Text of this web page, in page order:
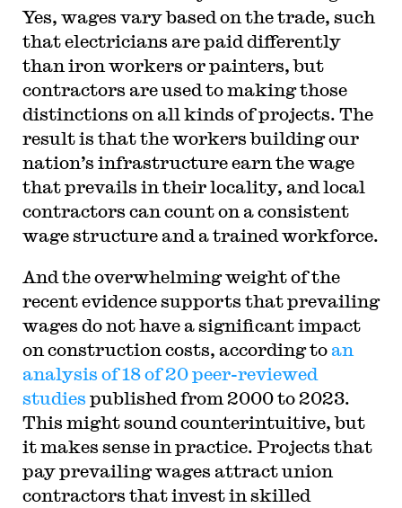
Yes, wages vary based on the trade, such
that electricians are paid differently
than iron workers or painters, but
contractors are used to making those
distinctions on all kinds of projects. The
result is that the workers building our
nation’s infrastructure earn the wage
that prevails in their locality, and local
contractors can count on a consistent
wage structure and a trained workforce.
And the overwhelming weight of the
recent evidence supports that prevailing
wages do not have a significant impact
on construction costs, according to an
analysis of 18 of 20 peer-reviewed
studies published from 2000 to 2023.
This might sound counterintuitive, but
it makes sense in practice. Projects that
pay prevailing wages attract union
contractors that invest in skilled